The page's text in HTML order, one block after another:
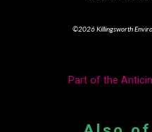
©2026 Killingsworth
Part of the